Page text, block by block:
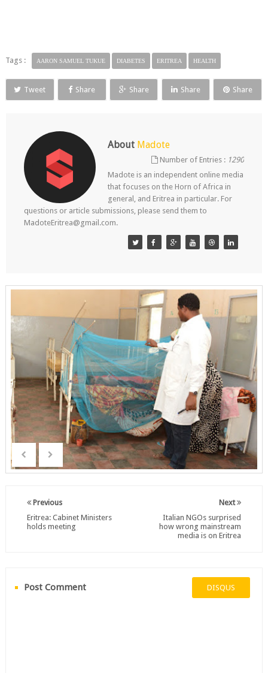
Tags : AARON SAMUEL TUKUE DIABETES ERITREA HEALTH
Tweet Share Share Share Share
About Madote
Number of Entries : 1290
Madote is an independent online media
that focuses on the Horn of Africa in
general, and Eritrea in particular. For
questions or article submissions, please send them to
MadoteEritrea@gmail.com.
Next
Italian NGOs surprised
how wrong mainstream
media is on Eritrea
Previous
Eritrea: Cabinet Ministers
holds meeting
Post Comment DISQUS